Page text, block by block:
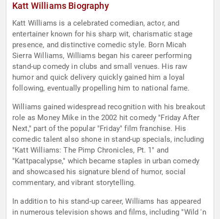
Katt Williams Biography
Katt Williams is a celebrated comedian, actor, and
entertainer known for his sharp wit, charismatic stage
presence, and distinctive comedic style. Born Micah
Sierra Williams, Williams began his career performing
stand-up comedy in clubs and small venues. His raw
humor and quick delivery quickly gained him a loyal
following, eventually propelling him to national fame.
Williams gained widespread recognition with his breakout
role as Money Mike in the 2002 hit comedy "Friday After
Next," part of the popular "Friday" film franchise. His
comedic talent also shone in stand-up specials, including
"Katt Williams: The Pimp Chronicles, Pt. 1" and
"Kattpacalypse," which became staples in urban comedy
and showcased his signature blend of humor, social
commentary, and vibrant storytelling.
In addition to his stand-up career, Williams has appeared
in numerous television shows and films, including "Wild 'n